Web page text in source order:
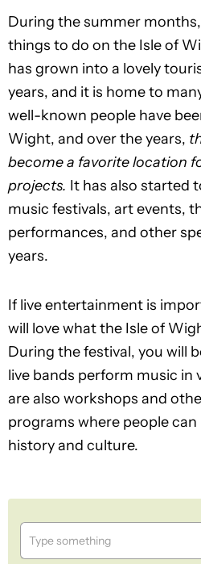
During the summer
things to do on the Isle of
has grown into a lovely
years, and it is home to
well-known people have
Wight, and over the years,
become a favorite location
projects. It has also started
music festivals, art events,
performances, and other
years.
If live entertainment is
will love what the Isle of
During the festival, you will
live bands perform music in
are also workshops and
programs where people
history and culture.